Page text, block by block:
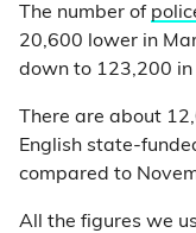
The number of
20,600 lower in
down to 123,200
There are about
English state-
compared to
All the figures we